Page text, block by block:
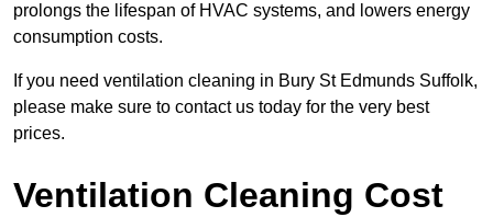
prolongs the lifespan of HVAC systems, and lowers energy
consumption costs.
If you need ventilation cleaning in Bury St Edmunds Suffolk,
please make sure to contact us today for the very best
prices.
Ventilation Cleaning Cost